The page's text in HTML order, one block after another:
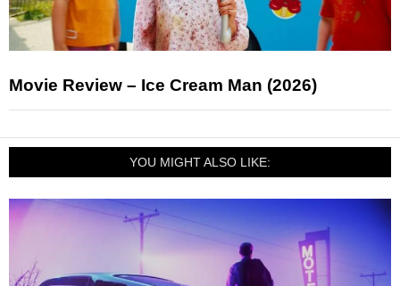
Movie Review – Ice Cream Man (2026)
YOU MIGHT ALSO LIKE: